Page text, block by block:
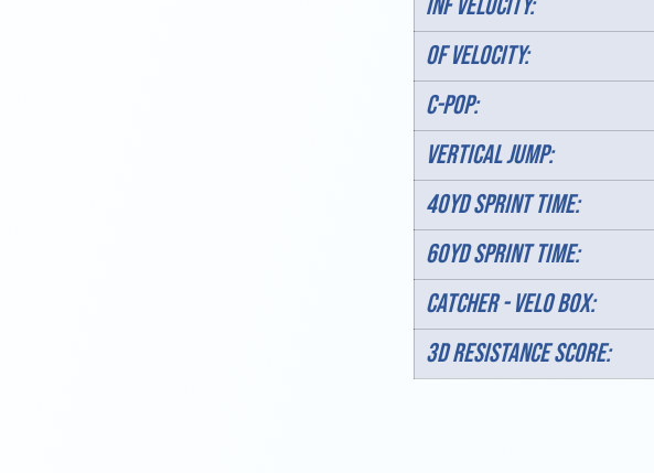
OF VELOCITY:
C-POP:
VERTICAL JUMP:
40YD SPRINT TIME:
60YD SPRINT TIME:
Catcher - velo box:
3D RESISTANCE SCORE: